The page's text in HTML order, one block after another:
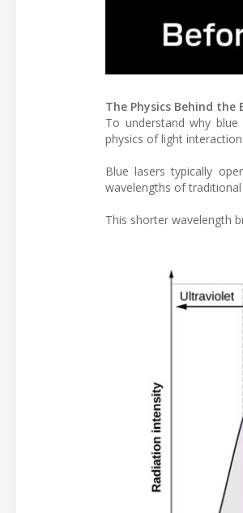
The Physics Behind the
To understand why
physics of light
Blue lasers typically
wavelengths of traditional
This shorter wavelength